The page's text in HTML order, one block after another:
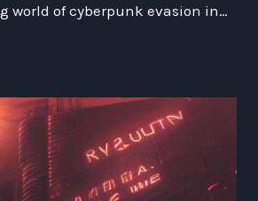
world of cyberpunk evasion in…